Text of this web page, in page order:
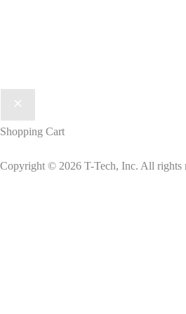
Shopping Cart
Copyright © 2026 T-Tech, Inc. All rights